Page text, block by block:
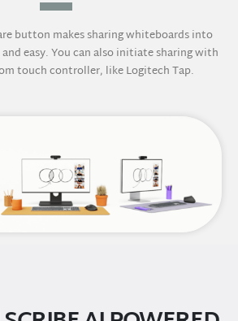
button makes sharing whiteboards into
easy. You can also initiate sharing with
touch controller, like Logitech Tap.